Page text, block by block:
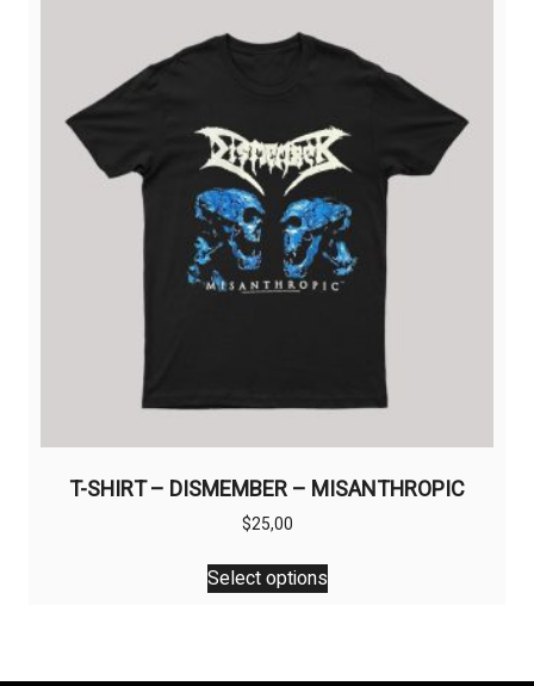
options
chosen
on
the
product
page
T-SHIRT – DISMEMBER – MISANTHROPIC
$25,00
Select options
This
product